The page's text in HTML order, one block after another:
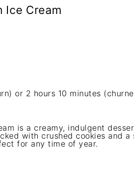
Ice Cream
or 2 hours 10 minutes
is a creamy, indulgent
with crushed cookies and a
for any time of year.